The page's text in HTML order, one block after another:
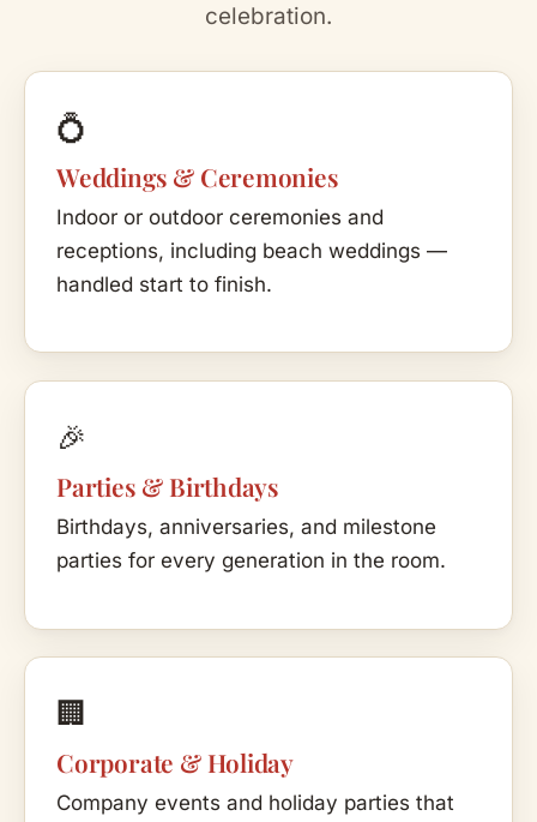
celebration.
💍
Weddings & Ceremonies
Indoor or outdoor ceremonies and
receptions, including beach weddings —
handled start to finish.
🎉
Parties & Birthdays
Birthdays, anniversaries, and milestone
parties for every generation in the room.
🏢
Corporate & Holiday
Company events and holiday parties that